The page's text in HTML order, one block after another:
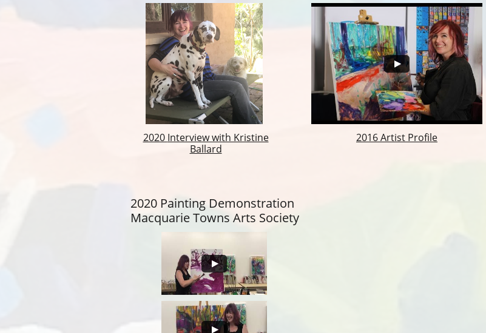
2020 Interview with Kristine
Ballard
2016 Artist Profile
2020 Painting Demonstration
Macquarie Towns Arts Society